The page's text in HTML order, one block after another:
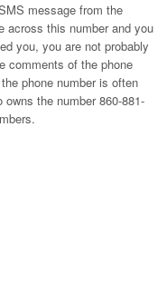
message from the
across this number and you
you, you are not probably
comments of the phone
phone number is often
the number 860-881-